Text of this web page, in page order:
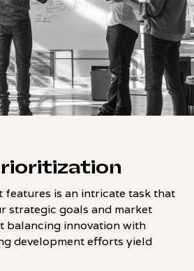
is an intricate task that
strategic goals and market
balancing innovation with
development efforts yield